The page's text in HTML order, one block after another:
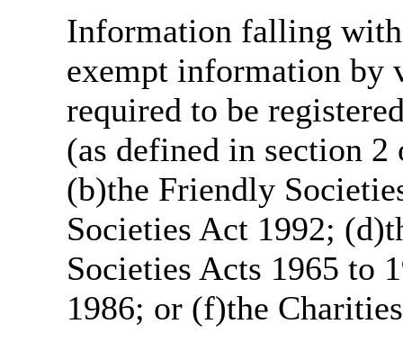
Information falling
exempt information by
required to be
(as defined in section
(b)the Friendly
Societies Act 1992;
Societies Acts 1965 to
1986; or (f)the